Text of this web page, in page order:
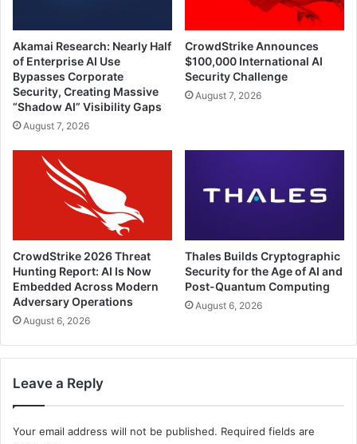
Akamai Research: Nearly Half
of Enterprise AI Use
Bypasses Corporate
Security, Creating Massive
“Shadow AI” Visibility Gaps
August 7, 2026
CrowdStrike Announces
$100,000 International AI
Security Challenge
August 7, 2026
CrowdStrike 2026 Threat
Hunting Report: AI Is Now
Embedded Across Modern
Adversary Operations
August 6, 2026
Thales Builds Cryptographic
Security for the Age of AI and
Post-Quantum Computing
August 6, 2026
Leave a Reply
Your email address will not be published. Required fields are